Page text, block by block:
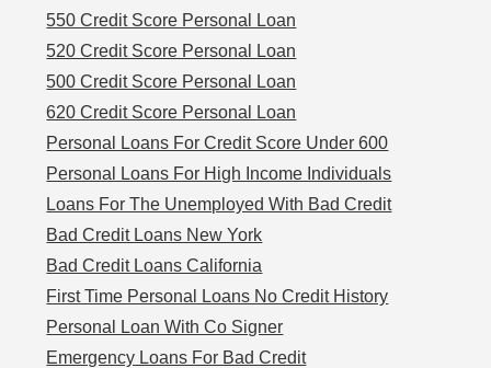
550 Credit Score Personal Loan
520 Credit Score Personal Loan
500 Credit Score Personal Loan
620 Credit Score Personal Loan
Personal Loans For Credit Score Under 600
Personal Loans For High Income Individuals
Loans For The Unemployed With Bad Credit
Bad Credit Loans New York
Bad Credit Loans California
First Time Personal Loans No Credit History
Personal Loan With Co Signer
Emergency Loans For Bad Credit